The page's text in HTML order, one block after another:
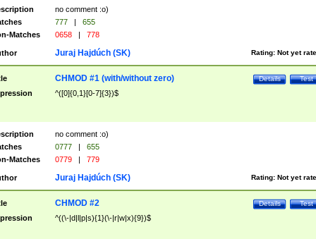
no comment :o)
777 |
655
Matches
0658 | 778
Rating: Not yet
Juraj Hajdúch (SK)
Test
Details
CHMOD #1 (with/without zero)
^([0]{0,1}[0-7]{3})$
no comment :o)
0777 |
655
Matches
0779 | 779
Rating: Not yet
Juraj Hajdúch (SK)
Test
Details
CHMOD #2
^((\-|d|l|p|s){1}(\-|r|w|x){9})$